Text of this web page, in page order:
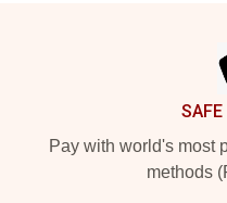
Pay with world's most
methods